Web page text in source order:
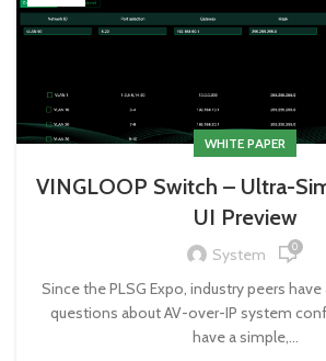
WHITE PAPER
VINGLOOP Switch – Ultra-
UI Preview
System 0
Since the PLSG Expo, industry peers
questions about AV-over-IP system
have a simple,...